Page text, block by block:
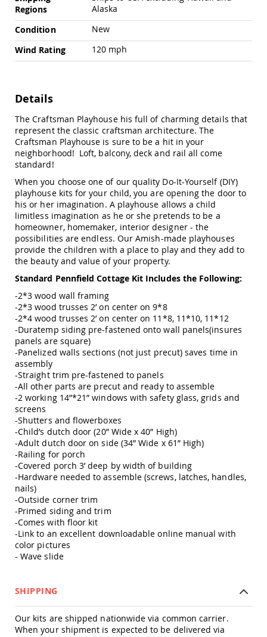
Patio
Tables
Swings
Amish
Swing
Stands
Tables
Amish
Balcony
&
Bistro
Tables
Amish
Fire
Pit
Amish
Patio
Bar
&
Pub
Tables
Amish
Outdoor
Bars
Patio
Coffee
&
Tables
Patio
Dining
Tables
Amish
Tables
Patio
Accessories
Regions
Alaska
Condition
New
Wind Rating
120 mph
Details
The Craftsman Playhouse his full of charming details that
represent the classic craftsman architecture. The
Craftsman Playhouse is sure to be a hit in your
neighborhood! Loft, balcony, deck and rail all come
standard!
When you choose one of our quality Do-It-Yourself (DIY)
playhouse kits for your child, you are opening the door to
his or her imagination. A playhouse allows a child
limitless imagination as he or she pretends to be a
homeowner, homemaker, interior designer - the
possibilities are endless. Our Amish-made playhouses
provide the children with a place to play and they add to
the beauty and value of your property.
Standard Pennfield Cottage Kit Includes the Following:
-2*3 wood wall framing
-2*3 wood trusses 2’ on center on 9*8
-2*4 wood trusses 2’ on center on 11*8, 11*10, 11*12
-Duratemp siding pre-fastened onto wall panels(insures
panels are square)
-Panelized walls sections (not just precut) saves time in
assembly
-Straight trim pre-fastened to panels
-All other parts are precut and ready to assemble
-2 working 14”*21” windows with safety glass, grids and
screens
-Shutters and flowerboxes
-Child’s dutch door (20” Wide x 40” High)
-Adult dutch door on side (34” Wide x 61” High)
-Railing for porch
-Covered porch 3’ deep by width of building
-Hardware needed to assemble (screws, latches, handles,
nails)
-Outside corner trim
-Primed siding and trim
-Comes with floor kit
-Link to an excellent downloadable online manual with
color pictures
- Wave slide
SHIPPING
Our kits are shipped nationwide via common carrier.
When your shipment is expected to be delivered via